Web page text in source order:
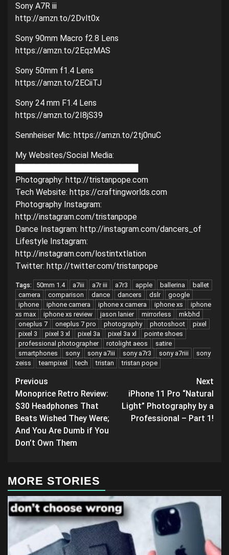
Sony A7R iii
http://amzn.to/2Dvlt0x
Sony 90mm Macro f2.8 Lens
https://amzn.to/2EqzMAS
Sony 50mm f1.4 Lens
https://amzn.to/2ECiiTJ
Sony 24 mm F1.4 Lens
https://amzn.to/2I8jS39
Sennheiser Mic: https://amzn.to/2tj0nuC
My Websites/Social Media:
▇▇▇▇▇▇▇▇▇▇▇▇▇▇▇▇▇▇▇▇
Photography: http://tristanpope.com
Tech Website: https://craftingworlds.com
Photography Instagram:
http://instagram.com/tristanpope
Dance Instagram: http://instagram.com/dancers_of
Lifestyle Instagram:
http://instagram.com/lostintxtlation
Twitter: http://twitter.com/tristanpope
Tags: 50mm 1.4 a7iii a7r iii a7r3 apple ballerina
ballet
camera
comparison dance dancers dslr
google
iphone
iphone camera iphone x camera iphone xs
iphone
xs max
iphone xs review jason lanier mirrorless
mkbhd
oneplus 7
oneplus 7 pro photography photoshoot
pixel
pixel 3
pixel 3 xl pixel 3a pixel 3a xl
pointe shoes
professional photographer
rotolight aeos
satire
smartphones
sony sony a7iii sony a7r3 sony a7riii
sony
zeiss
teampixel tech tristan tristan pope
Post
navigation
Previous
Monoprice Retro Review:
$30 Headphones That
Beats Wished They Were;
And You Are Dumb if You
Don’t Own Them
Next
iPhone 11 Pro “Natural
Light” Photography by a
Professional – Part 1!
MORE STORIES